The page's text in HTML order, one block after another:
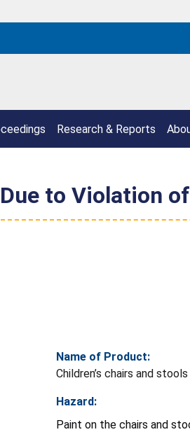
Research & Reports
to Violation
Name of Product:
Children’s chairs and stools
Hazard:
Paint on the chairs and